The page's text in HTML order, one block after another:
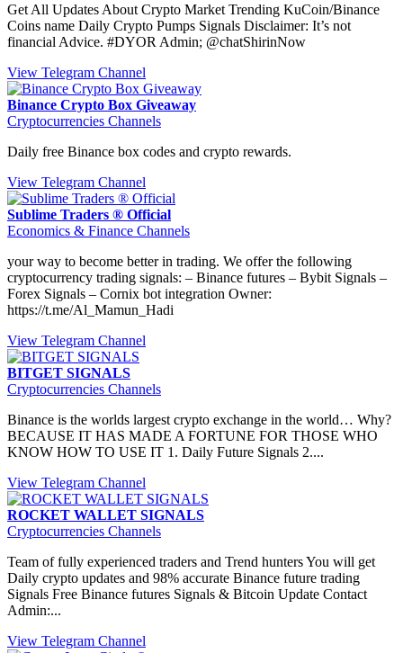
Get All Updates About Crypto Market Trending KuCoin/Binance
Coins name Daily Crypto Pumps Signals Disclaimer: It’s not
financial Advice. #DYOR Admin; @chatShirinNow
View Telegram Channel
Binance Crypto Box Giveaway
Cryptocurrencies Channels
Daily free Binance box codes and crypto rewards.
View Telegram Channel
Sublime Traders ® Official
Economics & Finance Channels
your way to become better in trading. We offer the following
cryptocurrency trading signals: – Binance futures – Bybit Signals –
Forex Signals – Cornix bot integration Owner:
https://t.me/Al_Mamun_Hadi
View Telegram Channel
BITGET SIGNALS
Cryptocurrencies Channels
Binance is the worlds largest crypto exchange in the world… Why?
BECAUSE IT HAS MADE A FORTUNE FOR THOSE WHO
KNOW HOW TO USE IT 1. Daily Future Signals 2....
View Telegram Channel
ROCKET WALLET SIGNALS
Cryptocurrencies Channels
Team of fully experienced traders and Trend hunters You will get
Daily crypto updates and 98% accurate Binance future trading
Signals Free Binance futures Signals & Bitcoin Update Contact
Admin:...
View Telegram Channel